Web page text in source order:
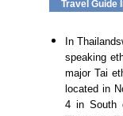
Travel Guide
In
speaking
major Tai
located in
4 in South